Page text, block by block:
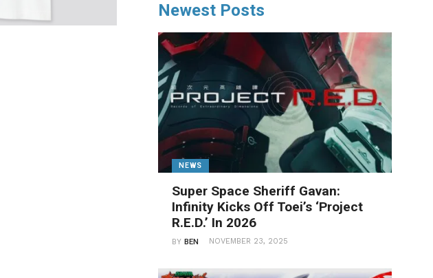
Newest Posts
NEWS
Super Space Sheriff Gavan:
Infinity Kicks Off Toei’s ‘Project
R.E.D.’ In 2026
BYBEN NOVEMBER 23, 2025